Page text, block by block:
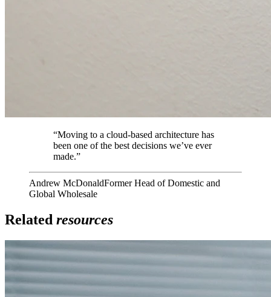
“Moving to a cloud-based architecture has
been one of the best decisions we’ve ever
made.”
Andrew McDonaldFormer Head of Domestic and
Global Wholesale
Related resources